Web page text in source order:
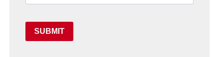
SUBMIT